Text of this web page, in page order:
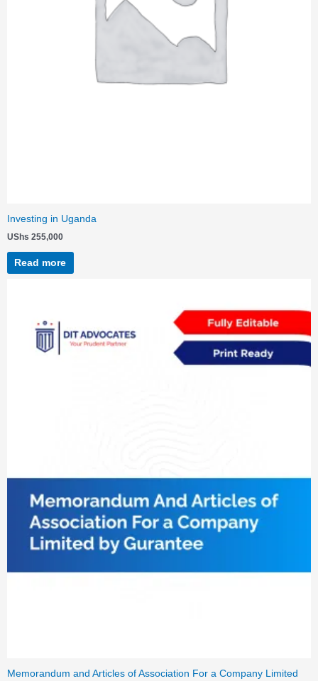
Investing in Uganda
UShs 255,000
Read more
Memorandum and Articles of Association For a Company Limited